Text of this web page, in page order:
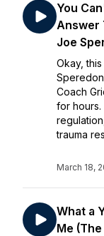
You
Answer
Joe
Okay,
Coach
for
trauma
March 18,
What a
Me